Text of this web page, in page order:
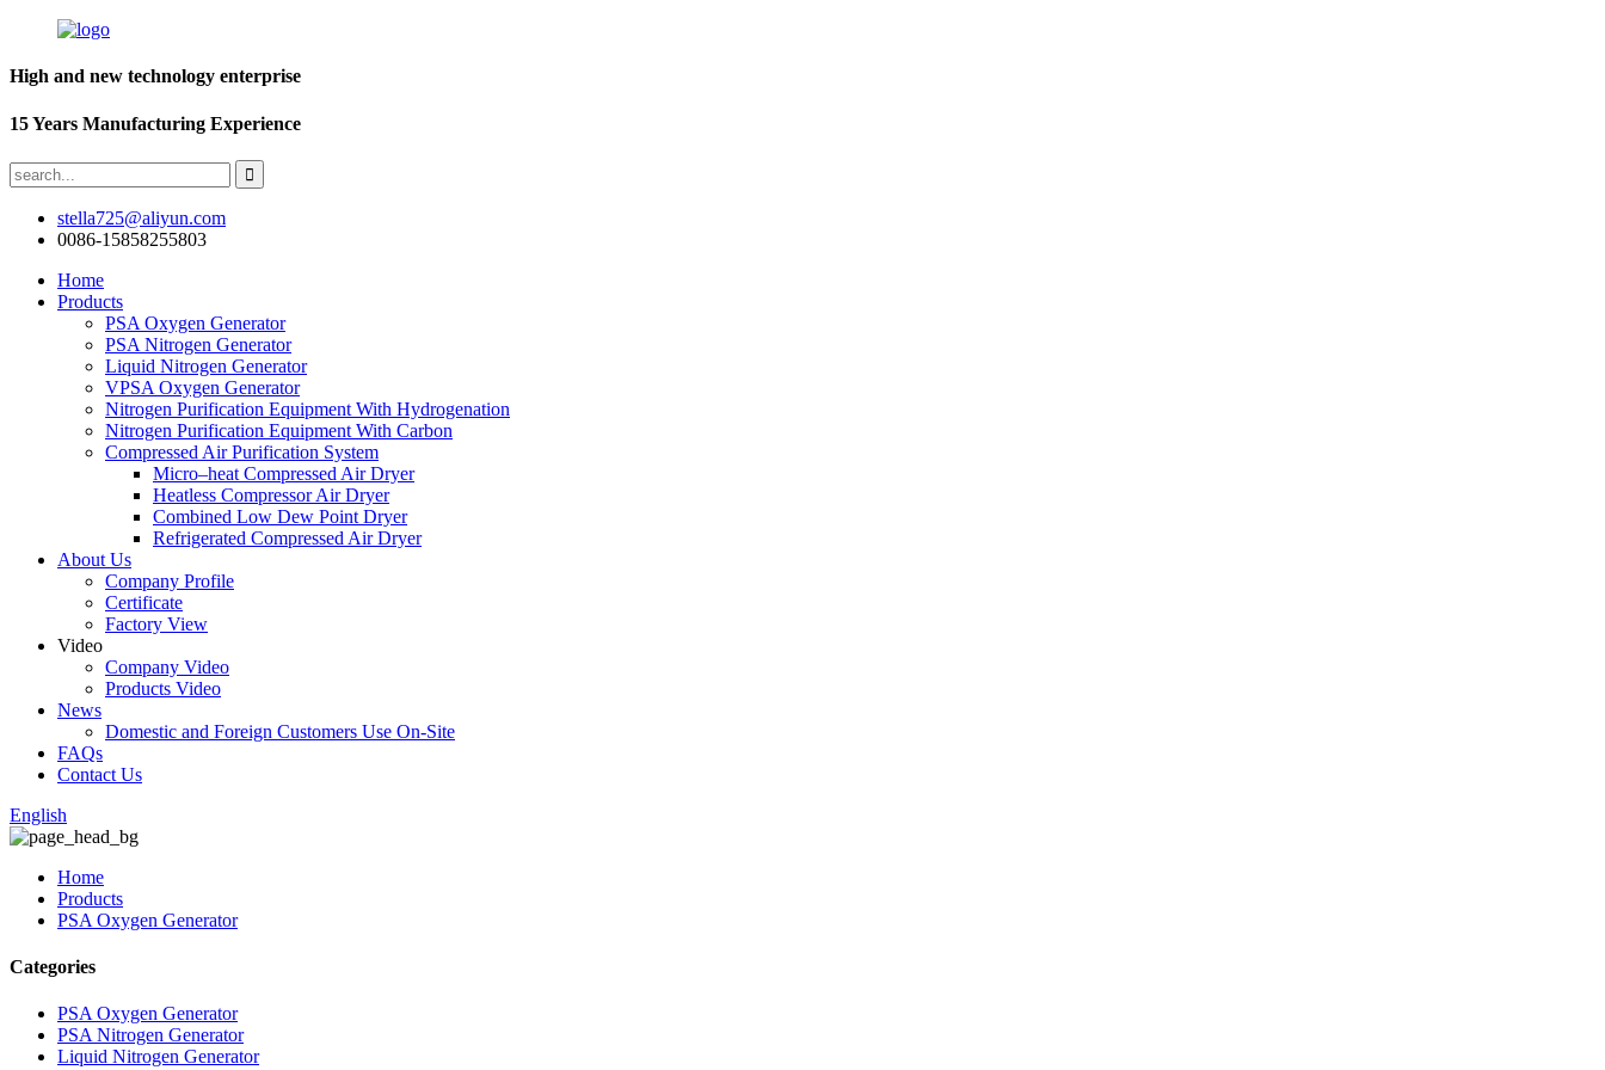
High and new technology enterprise
15 Years Manufacturing Experience
stella725@aliyun.com
0086-15858255803
Home
Products
PSA Oxygen Generator
PSA Nitrogen Generator
Liquid Nitrogen Generator
VPSA Oxygen Generator
Nitrogen Purification Equipment With Hydrogenation
Nitrogen Purification Equipment With Carbon
Compressed Air Purification System
Micro–heat Compressed Air Dryer
Heatless Compressor Air Dryer
Combined Low Dew Point Dryer
Refrigerated Compressed Air Dryer
About Us
Company Profile
Certificate
Factory View
Video
Company Video
Products Video
News
Domestic and Foreign Customers Use On-Site
FAQs
Contact Us
English
Home
Products
PSA Oxygen Generator
Categories
PSA Oxygen Generator
PSA Nitrogen Generator
Liquid Nitrogen Generator